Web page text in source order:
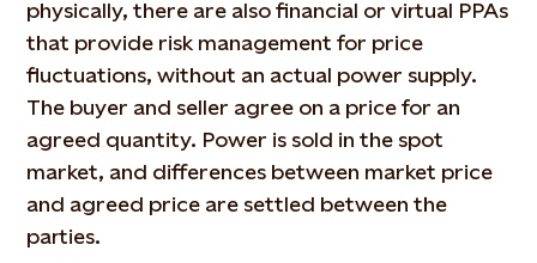
physically, there are also financial or virtual PPAs
that provide risk management for price
fluctuations, without an actual power supply.
The buyer and seller agree on a price for an
agreed quantity. Power is sold in the spot
market, and differences between market price
and agreed price are settled between the
parties.